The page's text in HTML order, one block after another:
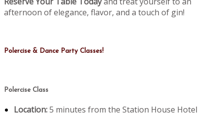
afternoon of elegance, flavor, and a touch of gin!
Polercise & Dance Party Classes!
Polercise Class
Location:5 minutes from the Station House Hotel